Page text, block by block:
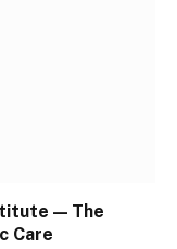
— The
Care